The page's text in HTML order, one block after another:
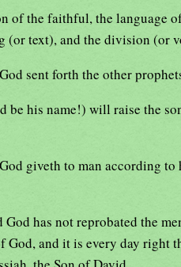
of the faithful, the language
(or text), and the division (or
sent forth the other
be his name!) will raise the
giveth to man according
God has not reprobated the
God, and it is every day right